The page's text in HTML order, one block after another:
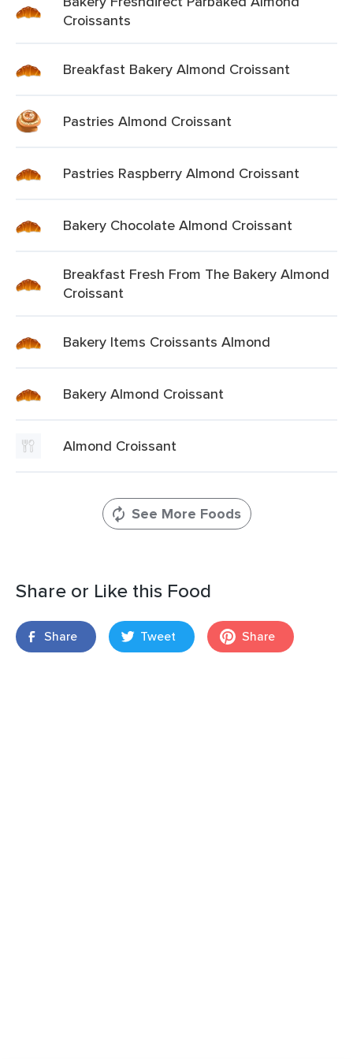
Croissants
Breakfast Bakery Almond Croissant
Pastries Almond Croissant
Pastries Raspberry Almond Croissant
Bakery Chocolate Almond Croissant
Breakfast Fresh From The Bakery Almond
Croissant
Bakery Items Croissants Almond
Bakery Almond Croissant
Almond Croissant
See More Foods
Share or Like this Food
Share Tweet Share